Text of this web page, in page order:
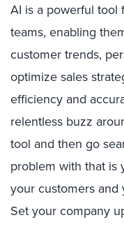
AI is a powerful tool
teams, enabling
customer trends,
optimize sales
efficiency and
relentless buzz
tool and then go
problem with that is
your customers and
Set your company